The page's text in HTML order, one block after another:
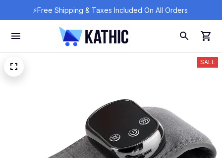
⚡Free Shipping & Taxes Included On All Orders
SALE